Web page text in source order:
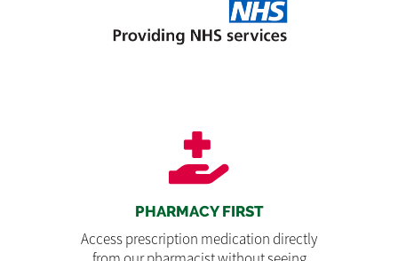
PHARMACY FIRST
Access prescription medication directly